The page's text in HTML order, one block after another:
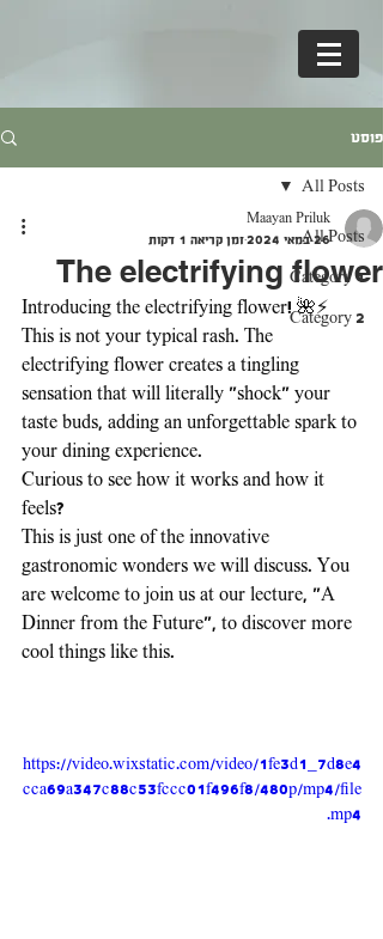
פוסט
All Posts
Category 1
Category 2
All Posts
The electrifying flower
Maayan Priluk
26 במאי 2024
זמן קריאה 1 דקות
Introducing the electrifying flower! 🌺⚡
This is not your typical rash. The
electrifying flower creates a tingling
sensation that will literally "shock" your
taste buds, adding an unforgettable spark to
your dining experience.
Curious to see how it works and how it
feels?
This is just one of the innovative
gastronomic wonders we will discuss. You
are welcome to join us at our lecture, "A
Dinner from the Future", to discover more
cool things like this.
https://video.wixstatic.com/video/1fe3d1_7d8e4
cca69a347c88c53fccc01f496f8/480p/mp4/file
.mp4